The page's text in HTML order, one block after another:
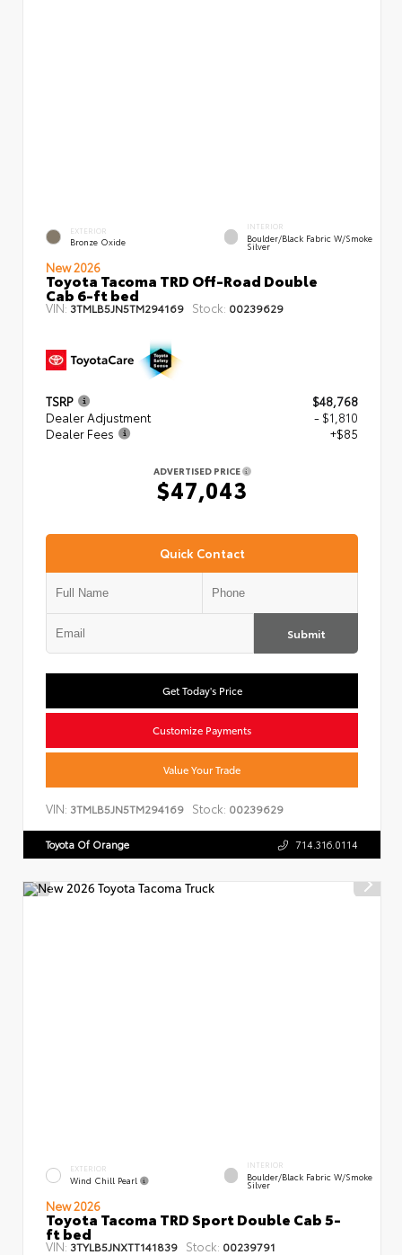
EXTERIOR
Bronze Oxide
INTERIOR
Boulder/Black Fabric W/Smoke
Silver
New 2026
Toyota Tacoma TRD Off-Road Double
Cab 6-ft bed
VIN: 3TMLB5JN5TM294169 Stock: 00239629
TSRP
$48,768
Dealer Adjustment
- $1,810
Dealer Fees
+$85
ADVERTISED PRICE
$47,043
Quick Contact
Submit
Get Today's Price
Customize Payments
Value Your Trade
VIN: 3TMLB5JN5TM294169 Stock: 00239629
Toyota Of Orange 714.316.0114
EXTERIOR
Wind Chill Pearl
INTERIOR
Boulder/Black Fabric W/Smoke
Silver
New 2026
Toyota Tacoma TRD Sport Double Cab 5-
ft bed
VIN: 3TYLB5JNXTT141839 Stock: 00239791